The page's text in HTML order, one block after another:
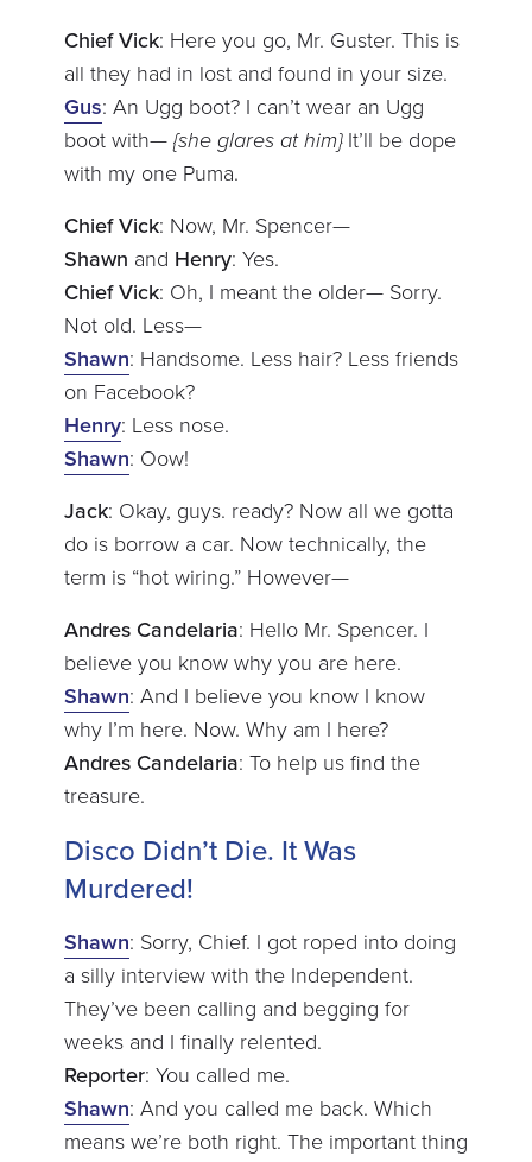
Chief Vick: Here you go, Mr. Guster. This is
all they had in lost and found in your size.
Gus: An Ugg boot? I can’t wear an Ugg
boot with—{she glares at him}It’ll be dope
with my one Puma.
Chief Vick: Now, Mr. Spencer—
Shawn and Henry: Yes.
Chief Vick: Oh, I meant the older— Sorry.
Not old. Less—
Shawn: Handsome. Less hair? Less friends
on Facebook?
Henry: Less nose.
Shawn: Oow!
Jack: Okay, guys. ready? Now all we gotta
do is borrow a car. Now technically, the
term is “hot wiring.” However—
Andres Candelaria: Hello Mr. Spencer. I
believe you know why you are here.
Shawn: And I believe you know I know
why I’m here. Now. Why am I here?
Andres Candelaria: To help us find the
treasure.
Disco Didn’t Die. It Was
Murdered!
Shawn: Sorry, Chief. I got roped into doing
a silly interview with the Independent.
They’ve been calling and begging for
weeks and I finally relented.
Reporter: You called me.
Shawn: And you called me back. Which
means we’re both right. The important thing